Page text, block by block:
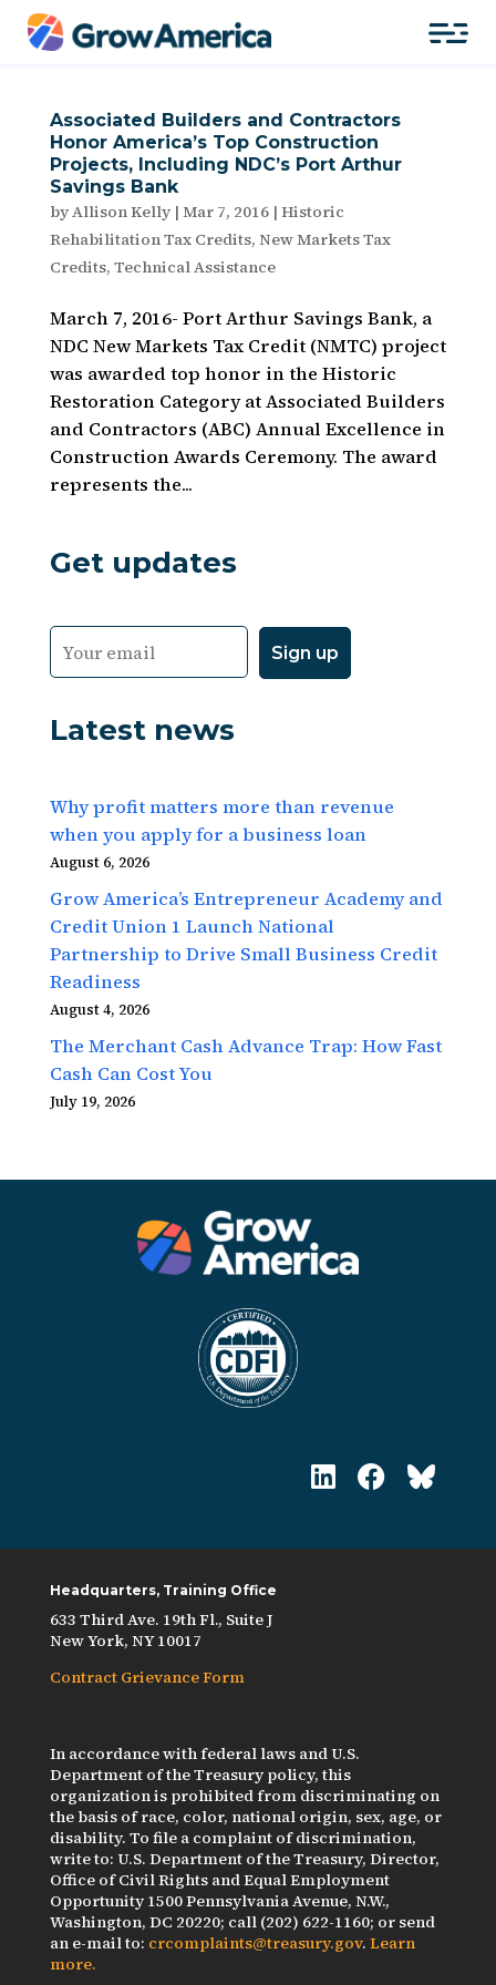
Associated Builders and Contractors
Honor America’s Top Construction
Projects, Including NDC’s Port Arthur
Savings Bank
byAllison Kelly| Mar 7, 2016| Historic
Rehabilitation Tax Credits, New Markets Tax
Credits, Technical Assistance
March 7, 2016- Port Arthur Savings Bank, a
NDC New Markets Tax Credit (NMTC) project
was awarded top honor in the Historic
Restoration Category at Associated Builders
and Contractors (ABC) Annual Excellence in
Construction Awards Ceremony. The award
represents the...
Get updates
Latest news
Why profit matters more than revenue
when you apply for a business loan
August 6, 2026
Grow America’s Entrepreneur Academy and
Credit Union 1 Launch National
Partnership to Drive Small Business Credit
Readiness
August 4, 2026
The Merchant Cash Advance Trap: How Fast
Cash Can Cost You
July 19, 2026
Headquarters, Training Office
633 Third Ave. 19th Fl., Suite J
New York, NY 10017
Contract Grievance Form
In accordance with federal laws and U.S.
Department of the Treasury policy, this
organization is prohibited from discriminating on
the basis of race, color, national origin, sex, age, or
disability. To file a complaint of discrimination,
write to: U.S. Department of the Treasury, Director,
Office of Civil Rights and Equal Employment
Opportunity 1500 Pennsylvania Avenue, N.W.,
Washington, DC 20220; call (202) 622-1160; or send
an e-mail to: crcomplaints@treasury.gov. Learn
more.